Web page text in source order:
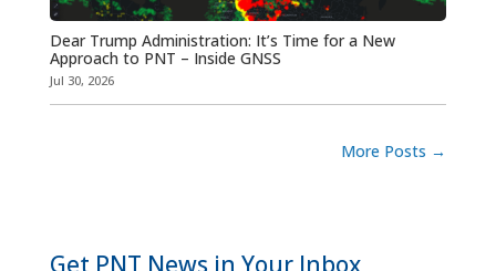
Dear Trump Administration: It’s Time for a New
Approach to PNT – Inside GNSS
Jul 30, 2026
More Posts →
Get PNT News in Your Inbox